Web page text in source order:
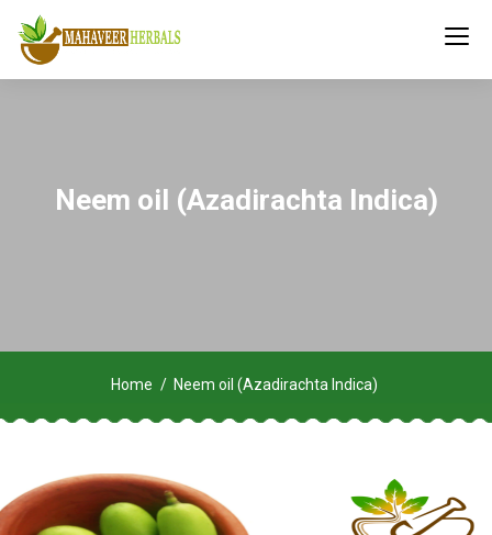
Neem oil (Azadirachta Indica)
Home Neem oil (Azadirachta Indica)